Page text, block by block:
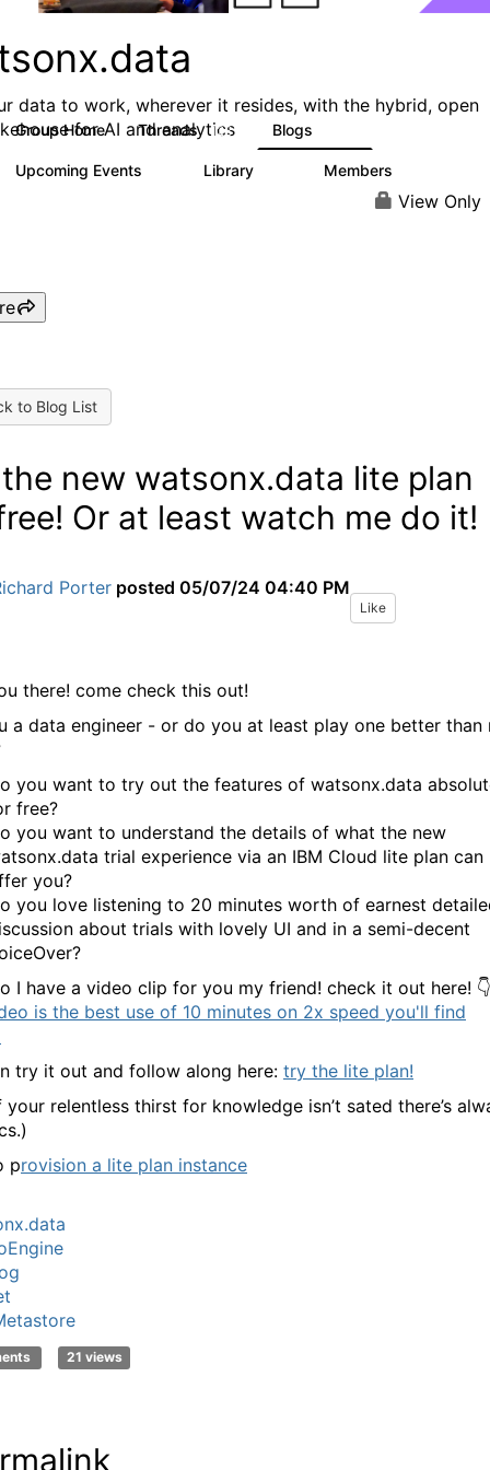
data to work, wherever it resides, with the hybrid, open
for AI and analytics
Group Home Threads 128 Blogs
Upcoming Events Library Members
View Only
to Blog List
new watsonx.data lite plan
Or at least watch me do it!
Porter posted 05/07/24 04:40 PM
Like
there! come check this out!
a data engineer - or do you at least play one better than
you want to try out the features of watsonx.data
free?
you want to understand the details of what the new
trial experience via an IBM Cloud lite plan can
you?
you love listening to 20 minutes worth of earnest
about trials with lovely UI and in a semi-decent
I have a video clip for you my friend! check it out here! 👇
is the best use of 10 minutes on 2x speed you'll find
try it out and follow along here: try the lite plan!
your relentless thirst for knowledge isn’t sated there’s
provision a lite plan instance
21 views